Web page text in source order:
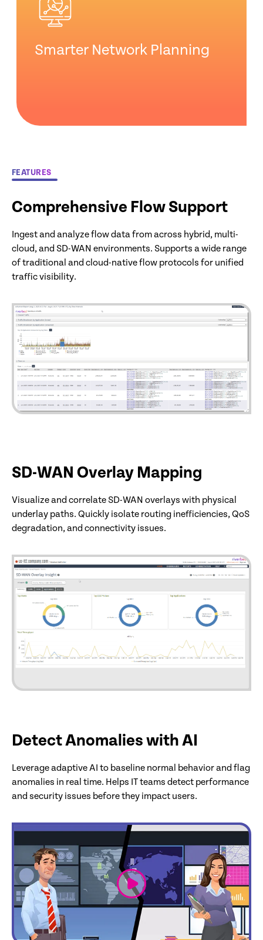
Smarter Network Planning
FEATURES
Comprehensive Flow Support
Ingest and analyze flow data from across hybrid, multi-
cloud, and SD-WAN environments. Supports a wide range
of traditional and cloud-native flow protocols for unified
traffic visibility.
SD-WAN Overlay Mapping
Visualize and correlate SD-WAN overlays with physical
underlay paths. Quickly isolate routing inefficiencies, QoS
degradation, and connectivity issues.
Detect Anomalies with AI
Leverage adaptive AI to baseline normal behavior and flag
anomalies in real time. Helps IT teams detect performance
and security issues before they impact users.
link